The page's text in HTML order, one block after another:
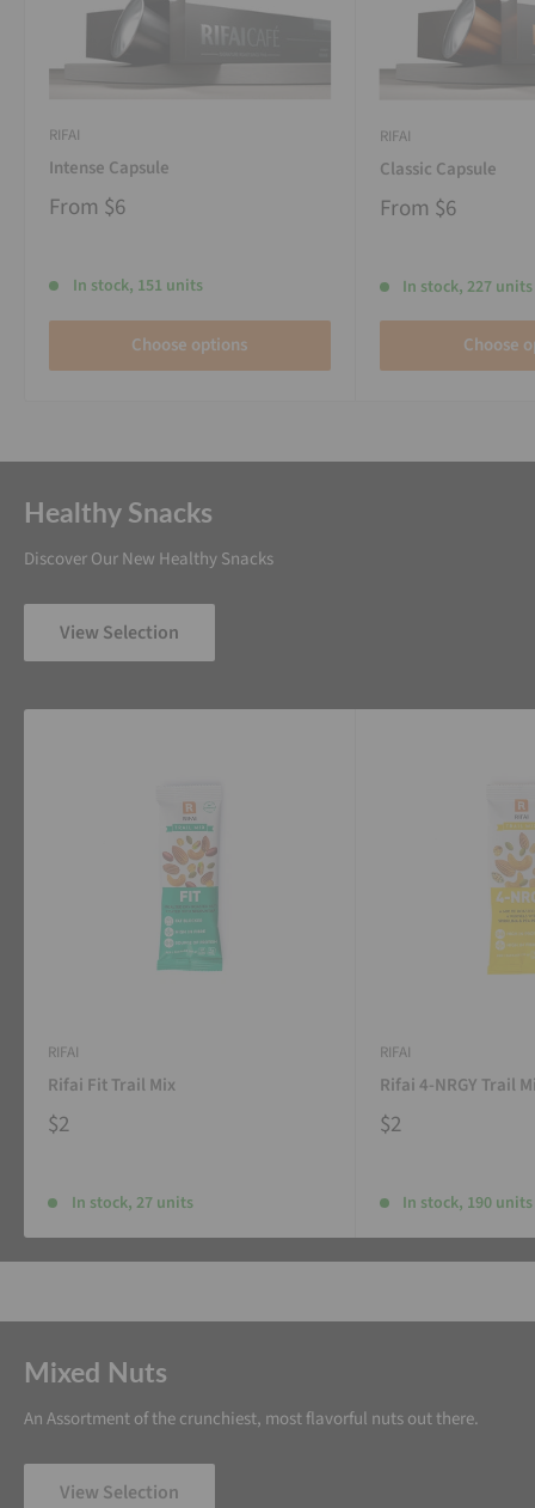
RIFAI
Intense Capsule
From $6
In stock, 151 units
Choose options
RIFAI
Classic Capsule
From $6
In stock, 227 units
Choose
Healthy Snacks
Discover Our New Healthy Snacks
View Selection
RIFAI
Rifai Fit Trail Mix
$2
In stock, 27 units
RIFAI
Rifai 4-NRGY Trail
$2
In stock, 190 units
Mixed Nuts
An Assortment of the crunchiest, most flavorful nuts out there.
View Selection